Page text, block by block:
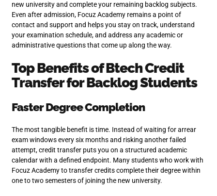
new university and complete your remaining backlog subjects.
Even after admission, Focuz Academy remains a point of
contact and support and helps you stay on track, understand
your examination schedule, and address any academic or
administrative questions that come up along the way.
Top Benefits of Btech Credit
Transfer for Backlog Students
Faster Degree Completion
The most tangible benefit is time. Instead of waiting for arrear
exam windows every six months and risking another failed
attempt, credit transfer puts you on a structured academic
calendar with a defined endpoint. Many students who work with
Focuz Academy to transfer credits complete their degree within
one to two semesters of joining the new university.